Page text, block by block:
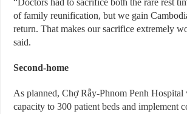
“Doctors had to sacrifice both the rare rest
of family reunification, but we gain
return. That makes our sacrifice extremely
said.
Second-home
As planned, Chợ Rẫy-Phnom Penh Hospital
capacity to 300 patient beds and implement